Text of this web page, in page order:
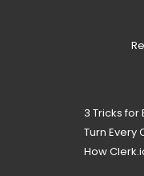
3 Tricks
Turn Every
How